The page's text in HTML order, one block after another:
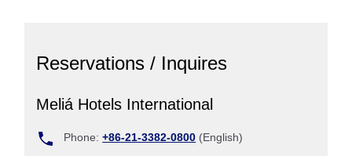
Reservations / Inquires
Meliá Hotels International
Phone:+86-21-3382-0800 (English)